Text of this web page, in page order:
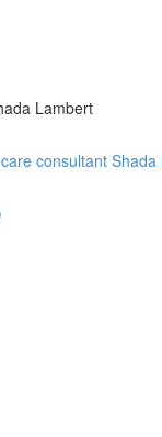
Lambert
consultant